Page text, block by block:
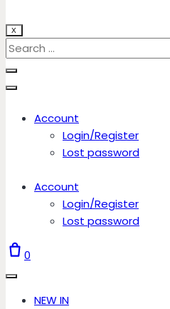
X
Account
Login/Register
Lost password
Account
Login/Register
Lost password
0
NEW IN